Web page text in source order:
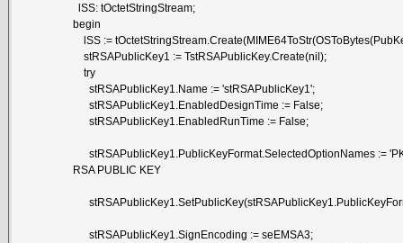
lSS: tOctetStringStream;
begin
lSS :=
stRSAPublicKey1 := TstRSAPublicKey.Create(nil);
try
stRSAPublicKey1.Name := 'stRSAPublicKey1';
stRSAPublicKey1.EnabledDesignTime := False;
stRSAPublicKey1.EnabledRunTime := False;
stRSAPublicKey1.PublicKeyFormat.SelectedOptionNames :=
RSA PUBLIC KEY
stRSAPublicKey1.SignEncoding := seEMSA3;